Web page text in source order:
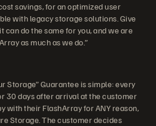
savings, for an optimized user
with legacy storage solutions. Give
can do the same for you, and we are
as much as we do.”
Storage” Guarantee is simple: every
30 days after arrival at the customer
with their FlashArray for ANY reason,
Storage. The customer decides